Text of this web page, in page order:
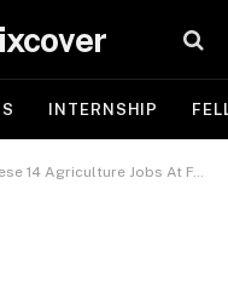
INTERNSHIP
Agriculture Jobs At FAO 2025